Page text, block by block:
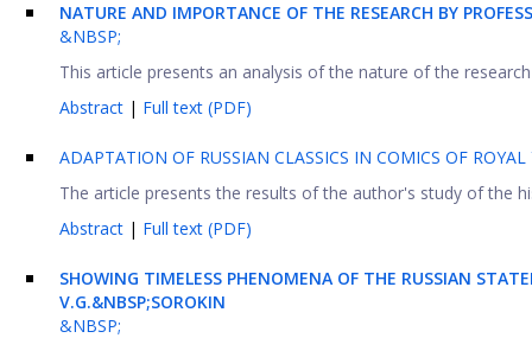
NATURE AND IMPORTANCE OF THE RESEARCH BY
&NBSP;
This article presents an analysis of the nature of the
Abstract | Full text (PDF)
ADAPTATION OF RUSSIAN CLASSICS IN COMICS OF ROYAL
The article presents the results of the author's study of the
Abstract | Full text (PDF)
SHOWING TIMELESS PHENOMENA OF THE RUSSIAN
V.G.&NBSP;SOROKIN
&NBSP;